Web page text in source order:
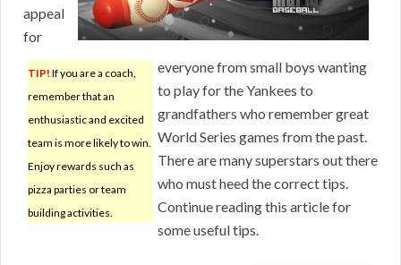
TIP! If you are a coach,
remember that an
enthusiastic and excited
team is more likely to win.
Enjoy rewards such as
pizza parties or team
building activities.
appeal
for
everyone from small boys wanting
to play for the Yankees to
grandfathers who remember great
World Series games from the past.
There are many superstars out there
who must heed the correct tips.
Continue reading this article for
some useful tips.